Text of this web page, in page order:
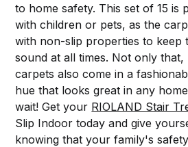
to home safety. This set of 15 is
with children or pets, as the
with non-slip properties to keep
sound at all times. Not only
carpets also come in a
hue that looks great in any
wait! Get your RIOLAND Stair
Slip Indoor today and give
knowing that your family's